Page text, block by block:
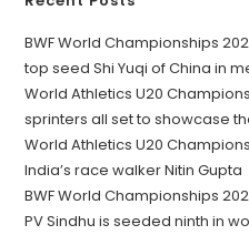
BWF World Championships
top seed Shi Yuqi of China in
World Athletics U20
sprinters all set to showcase
World Athletics U20
India’s race walker Nitin Gupta
BWF World Championships
PV Sindhu is seeded ninth in